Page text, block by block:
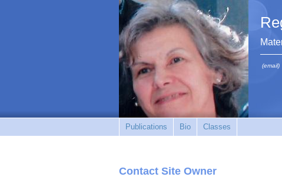
(email)
Publications Bio Classes
Contact Site Owner